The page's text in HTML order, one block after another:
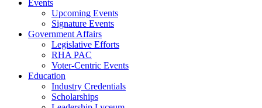
Events
Upcoming Events
Signature Events
Government Affairs
Legislative Efforts
RHA PAC
Voter-Centric Events
Education
Industry Credentials
Scholarships